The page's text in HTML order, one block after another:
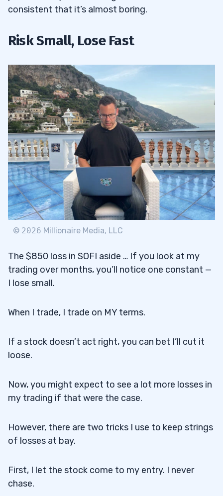
consistent that it’s almost boring.
Risk Small, Lose Fast
© 2026 Millionaire Media, LLC
The $850 loss in SOFI aside … If you look at my
trading over months, you’ll notice one constant —
I lose small.
When I trade, I trade on MY terms.
If a stock doesn’t act right, you can bet I’ll cut it
loose.
Now, you might expect to see a lot more losses in
my trading if that were the case.
However, there are two tricks I use to keep strings
of losses at bay.
First, I let the stock come to my entry. I never
chase.